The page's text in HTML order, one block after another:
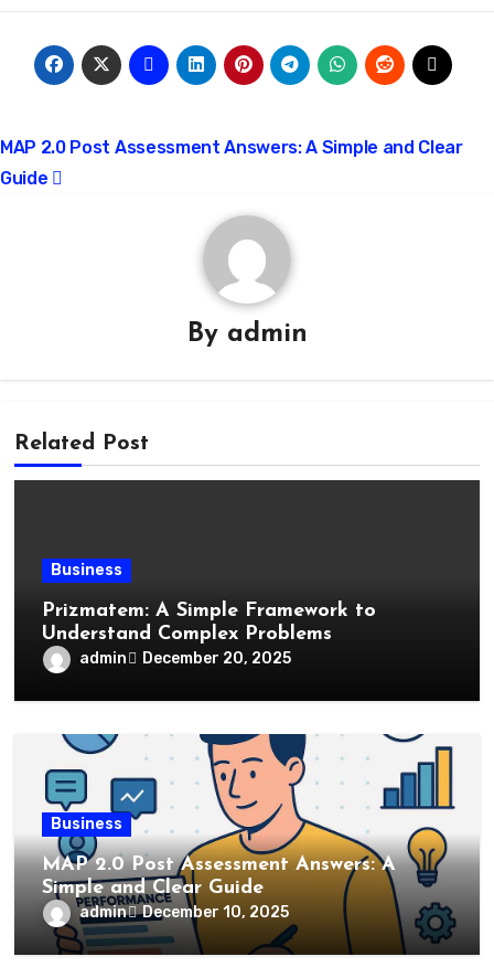
Post
MAP 2.0 Post Assessment Answers: A Simple and Clear
Guide
By admin
Related Post
Business
Prizmatem: A Simple Framework to
Understand Complex Problems
admin December 20, 2025
Business
MAP 2.0 Post Assessment Answers: A
Simple and Clear Guide
admin December 10, 2025